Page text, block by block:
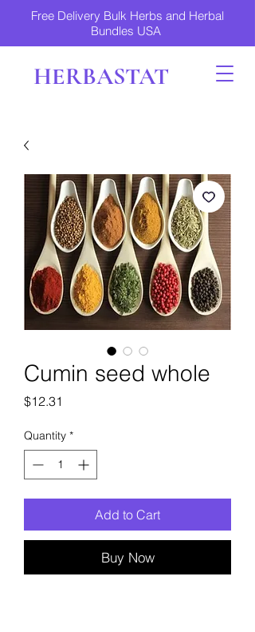
Free Delivery Bulk Herbs and Herbal
Bundles USA
HERBASTAT
Cumin seed whole
$12.31
Quantity *
Add to Cart
Buy Now